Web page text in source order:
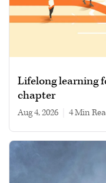
Lifelong learning
chapter
Aug 4, 2026 4 min